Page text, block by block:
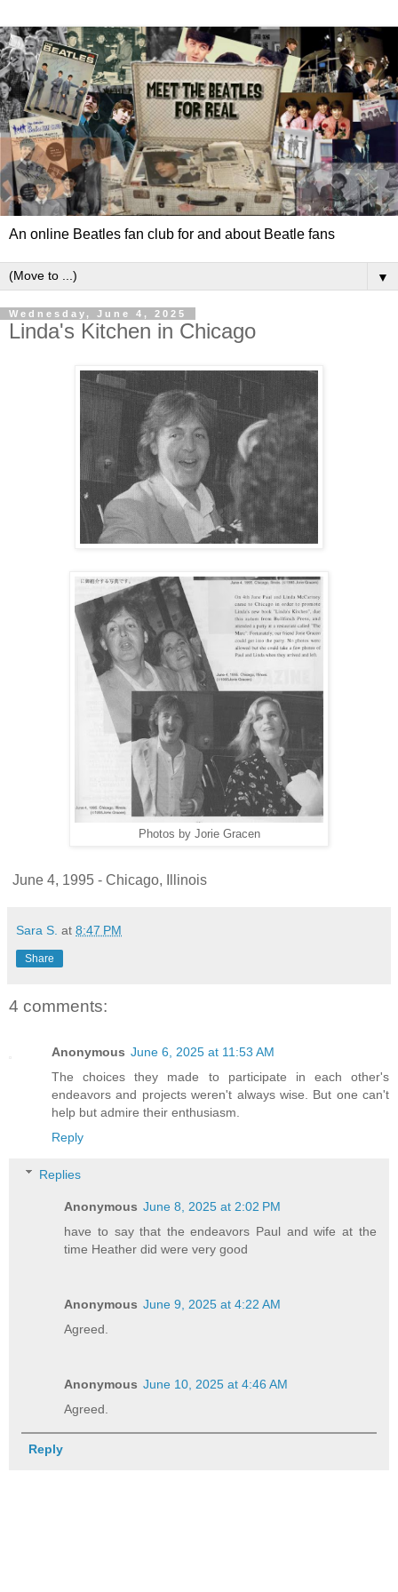
An online Beatles fan club for and about Beatle fans
▼
Wednesday, June 4, 2025
Linda's Kitchen in Chicago
Photos by Jorie Gracen
June 4, 1995 - Chicago, Illinois
Sara S. at 8:47 PM
Share
4 comments:
Anonymous June 6, 2025 at 11:53 AM
The choices they made to participate in each other's
endeavors and projects weren't always wise. But one can't
help but admire their enthusiasm.
Reply
Replies
Anonymous June 8, 2025 at 2:02 PM
have to say that the endeavors Paul and wife at the
time Heather did were very good
Anonymous June 9, 2025 at 4:22 AM
Agreed.
Anonymous June 10, 2025 at 4:46 AM
Agreed.
Reply